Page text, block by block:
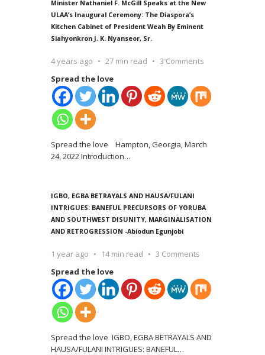
Minister Nathaniel F. McGill Speaks at the New
ULAA’s Inaugural Ceremony: The Diaspora’s
Kitchen Cabinet of President Weah By Eminent
Siahyonkron J. K. Nyanseor, Sr.
4 years ago 27 min read
3 Comments
Spread the love
Spread the love Hampton, Georgia, March
24, 2022 Introduction…
IGBO, EGBA BETRAYALS AND HAUSA/FULANI
INTRIGUES: BANEFUL PRECURSORS OF YORUBA
AND SOUTHWEST DISUNITY, MARGINALISATION
AND RETROGRESSION -Abiodun Egunjobi
1 year ago 14 min read
3 Comments
Spread the love
Spread the love IGBO, EGBA BETRAYALS AND
HAUSA/FULANI INTRIGUES: BANEFUL …